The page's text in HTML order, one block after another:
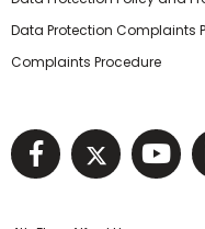
Data Protection Complaints
Complaints Procedure
Visit NIHRC
Visit